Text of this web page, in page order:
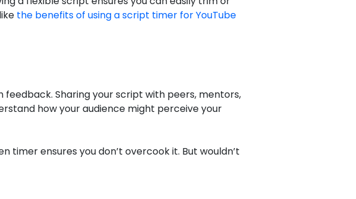
the benefits of using a script timer for YouTube
Sharing your script with peers, mentors,
how your audience might perceive your
timer ensures you don’t overcook it. But wouldn’t